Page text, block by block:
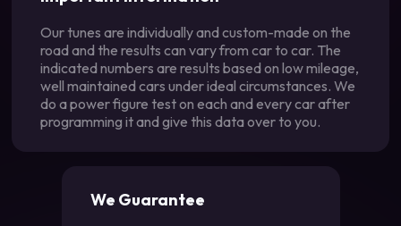
Our tunes are individually and custom-made on the
road and the results can vary from car to car. The
indicated numbers are results based on low mileage,
well maintained cars under ideal circumstances. We
do a power figure test on each and every car after
programming it and give this data over to you.
We Guarantee